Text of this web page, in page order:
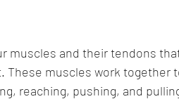
muscles and their tendons
These muscles work together
reaching, pushing, and